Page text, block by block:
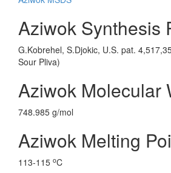
Aziwok Synthesis
G.Kobrehel, S.Djokic, U.S. pat.
Sour Pliva)
Aziwok Molecular
748.985 g/mol
Aziwok Melting
113-115 oC